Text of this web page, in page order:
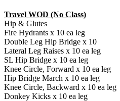
Travel WOD (No Class)
Hip & Glutes
Fire Hydrants x 10 ea leg
Double Leg Hip Bridge x 10
Lateral Leg Raises x 10 ea leg
SL Hip Bridge x 10 ea leg
Knee Circle, Forward x 10 ea leg
Hip Bridge March x 10 ea leg
Knee Circle, Backward x 10 ea leg
Donkey Kicks x 10 ea leg